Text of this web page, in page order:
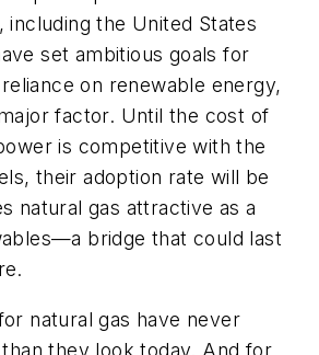
including the United States
set ambitious goals for
on renewable energy,
factor. Until the cost of
is competitive with the
their adoption rate will be
natural gas attractive as a
bridge that could last
natural gas have never
they look today. And for